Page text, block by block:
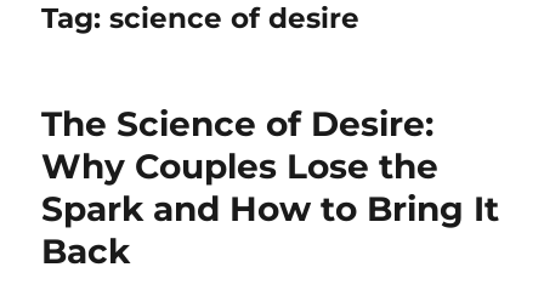
Tag:science of desire
The Science of Desire:
Why Couples Lose the
Spark and How to Bring It
Back